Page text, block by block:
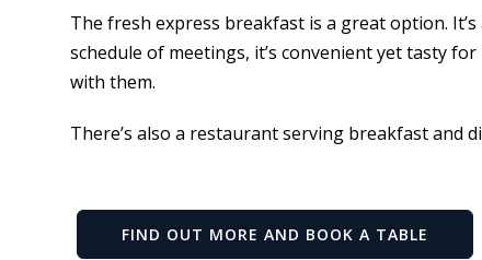
The fresh express breakfast is a great option.
schedule of meetings, it’s convenient yet tasty
with them.
There’s also a restaurant serving breakfast and
FIND OUT MORE AND BOOK A TABLE